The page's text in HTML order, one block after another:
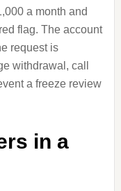
a month and
flag. The account
request is
withdrawal, call
a freeze review
in a